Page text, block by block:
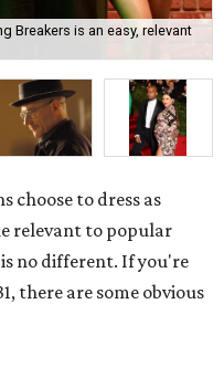
Breakers is an easy, relevant
choose to dress as
relevant to popular
no different. If you're
there are some obvious